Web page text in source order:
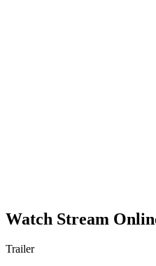
Watch Stream
Trailer